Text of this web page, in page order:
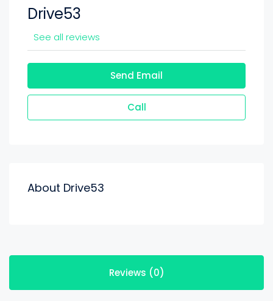
Drive53
See all reviews
Send Email
Call
About Drive53
Reviews (0)